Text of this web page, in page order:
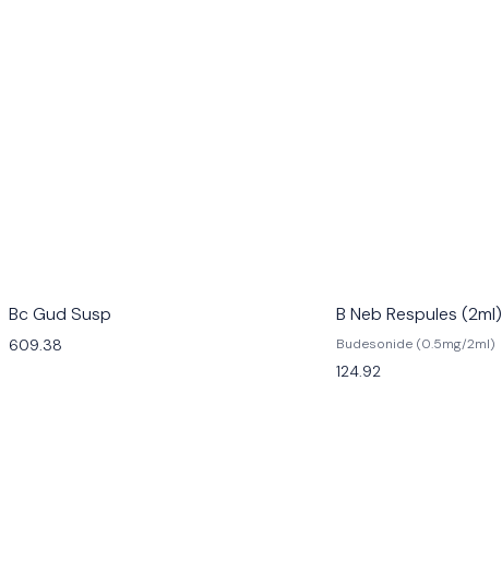
Bc Gud Susp
609.38
B Neb Respules (2ml)
Budesonide (0.5mg/2ml)
124.92